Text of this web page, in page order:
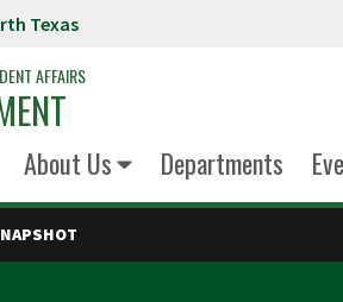
Texas
AFFAIRS
About Us Departments